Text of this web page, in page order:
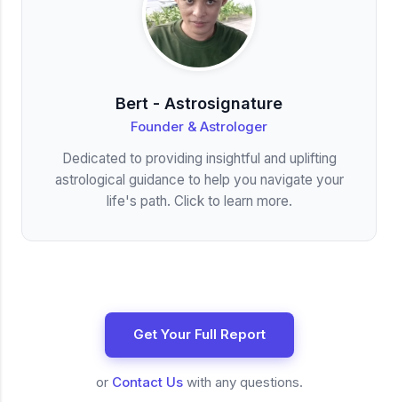
Bert - Astrosignature
Founder & Astrologer
Dedicated to providing insightful and uplifting
astrological guidance to help you navigate your
life's path. Click to learn more.
Get Your Full Report
or Contact Uswith any questions.